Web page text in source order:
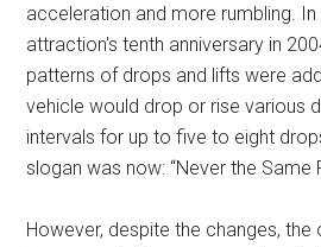
acceleration and more rumbling.
attraction's tenth anniversary in
patterns of drops and lifts were
vehicle would drop or rise various
intervals for up to five to eight
slogan was now: “Never the Same
However, despite the changes, the